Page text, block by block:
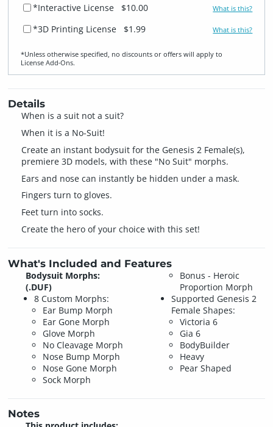
*Interactive License
$10.00 What is this?
*3D Printing License $1.99 What is this?
*Unless otherwise specified, no discounts or offers will apply to
License Add‑Ons.
Details
When is a suit not a suit?
When it is a No-Suit!
Create an instant bodysuit for the Genesis 2 Female(s),
premiere 3D models, with these "No Suit" morphs.
Ears and nose can instantly be hidden under a mask.
Fingers turn to gloves.
Feet turn into socks.
Create the hero of your choice with this set!
What's Included and Features
Bodysuit Morphs:
(.DUF)
8 Custom Morphs:
Ear Bump Morph
Ear Gone Morph
Glove Morph
No Cleavage Morph
Nose Bump Morph
Nose Gone Morph
Sock Morph
Bonus - Heroic
Proportion Morph
Supported Genesis 2
Female Shapes:
Victoria 6
Gia 6
BodyBuilder
Heavy
Pear Shaped
Notes